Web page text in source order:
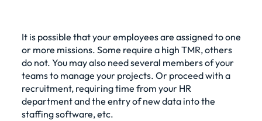
It is possible that your employees are assigned to one
or more missions. Some require a high TMR, others
do not. You may also need several members of your
teams to manage your projects. Or proceed with a
recruitment, requiring time from your HR
department and the entry of new data into the
staffing software, etc.